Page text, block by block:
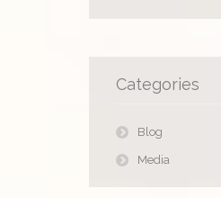
Categories
Blog
Media